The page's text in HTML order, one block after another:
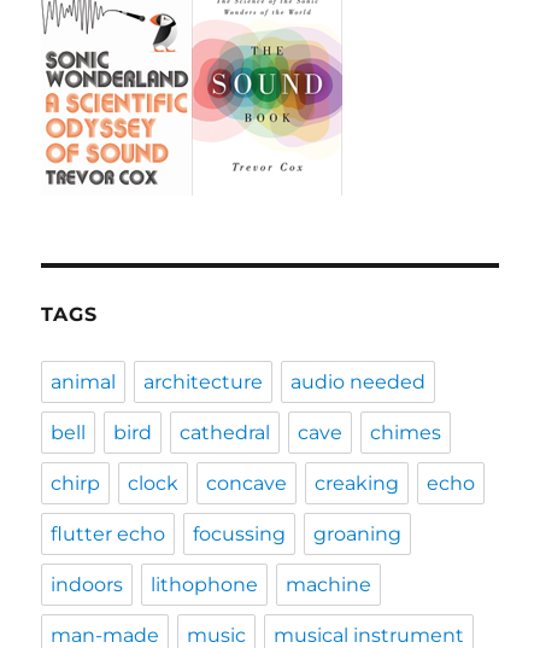
TAGS
animal architecture audio needed
bell bird cathedral cave chimes
chirp clock concave creaking echo
flutter echo focussing groaning
indoors lithophone machine
man-made music musical instrument